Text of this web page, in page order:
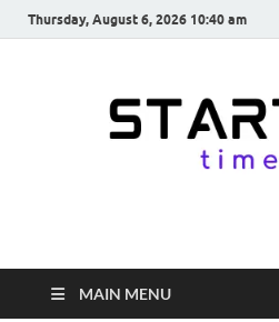
Thursday, August 6, 2026 10:40 am
from Indian Startup Ecosystem
MAIN MENU